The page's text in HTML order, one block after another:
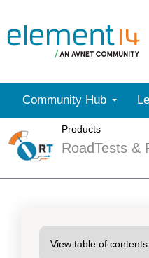
Community Hub
Products
RoadTests &